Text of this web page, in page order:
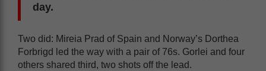
day.
Two did: Mireia Prad of Spain and Norway’s Dorthea
Forbrigd led the way with a pair of 76s. Gorlei and four
others shared third, two shots off the lead.